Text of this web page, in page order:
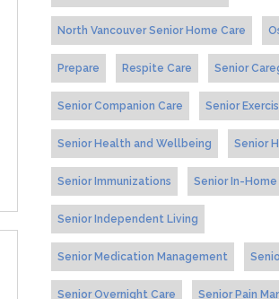
North Vancouver Senior Home Care
Prepare Respite Care Senior
Senior Companion Care Senior
Senior Health and Wellbeing Senior
Senior Immunizations Senior In-Home
Senior Independent Living
Senior Medication Management
Senior Overnight Care Senior Pain